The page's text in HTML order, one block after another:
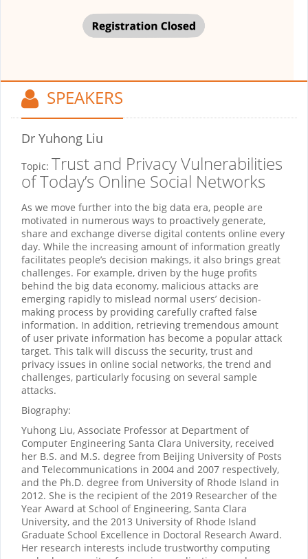
SPEAKERS
Dr Yuhong Liu
Topic: Trust and Privacy Vulnerabilities
of Today’s Online Social Networks
As we move further into the big data era, people are
motivated in numerous ways to proactively generate,
share and exchange diverse digital contents online every
day. While the increasing amount of information greatly
facilitates people’s decision makings, it also brings great
challenges. For example, driven by the huge profits
behind the big data economy, malicious attacks are
emerging rapidly to mislead normal users’ decision-
making process by providing carefully crafted false
information. In addition, retrieving tremendous amount
of user private information has become a popular attack
target. This talk will discuss the security, trust and
privacy issues in online social networks, the trend and
challenges, particularly focusing on several sample
attacks.
Biography:
Yuhong Liu, Associate Professor at Department of
Computer Engineering Santa Clara University, received
her B.S. and M.S. degree from Beijing University of Posts
and Telecommunications in 2004 and 2007 respectively,
and the Ph.D. degree from University of Rhode Island in
2012. She is the recipient of the 2019 Researcher of the
Year Award at School of Engineering, Santa Clara
University, and the 2013 University of Rhode Island
Graduate School Excellence in Doctoral Research Award.
Her research interests include trustworthy computing